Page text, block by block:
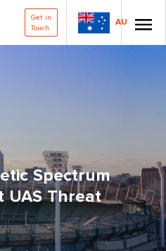
Get in
Touch
AU
Spectrum
UAS Threat